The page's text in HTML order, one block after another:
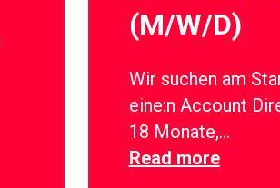
(M/W/D)
Wir suchen am
eine:n Account
18 Monate,…
Read more